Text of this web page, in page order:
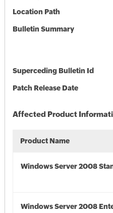
Location Path
Bulletin Summary
Superceding Bulletin Id
Patch Release Date
Affected Product
Product Name
Windows Server 2008
Windows Server 2008